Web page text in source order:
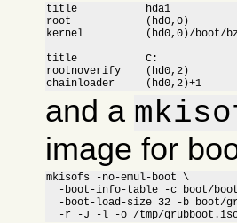
title		hda1
root		(hd0,0)
kernel		(hd0,0)/boot/bzimage root=/dev/hda1
title		C:
rootnoverify	(hd0,2)
chainloader	(hd0,2)+1
and a
image for
mkisofs -no-emul-boot \
-boot-info-table -c boot/
-boot-load-size 32 -b boot/
-r -J -l -o /tmp/